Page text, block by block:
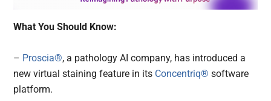
What You Should Know:
– Proscia®, a pathology AI company, has introduced a
new virtual staining feature in its Concentriq® software
platform.